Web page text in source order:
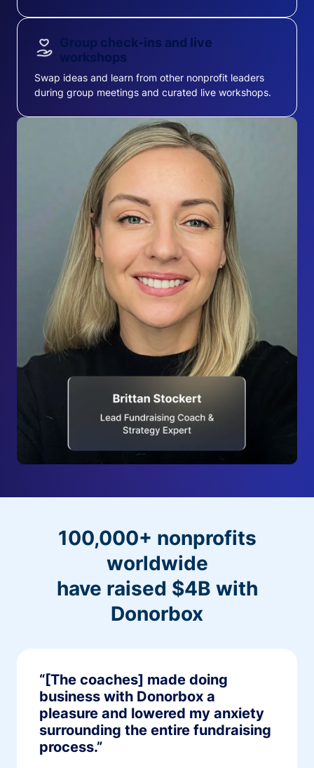
Group check-ins and live
workshops
Swap ideas and learn from other nonprofit leaders
during group meetings and curated live workshops.
100,000+ nonprofits
worldwide
have raised $4B with
Donorbox
“[The coaches] made doing
business with Donorbox a
pleasure and lowered my anxiety
surrounding the entire fundraising
process.”